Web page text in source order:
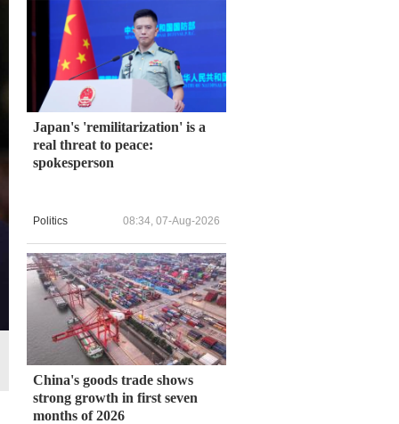
Japan's 'remilitarization' is a
real threat to peace:
spokesperson
Politics 08:34, 07-Aug-2026
China's goods trade shows
strong growth in first seven
months of 2026